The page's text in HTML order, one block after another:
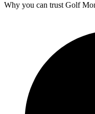
Why you can trust Golf